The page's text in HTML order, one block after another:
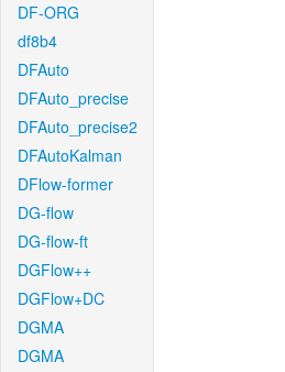
DF-ORG
df8b4
DFAuto
DFAuto_precise
DFAuto_precise2
DFAutoKalman
DFlow-former
DG-flow
DG-flow-ft
DGFlow++
DGFlow+DC
DGMA
DGMA